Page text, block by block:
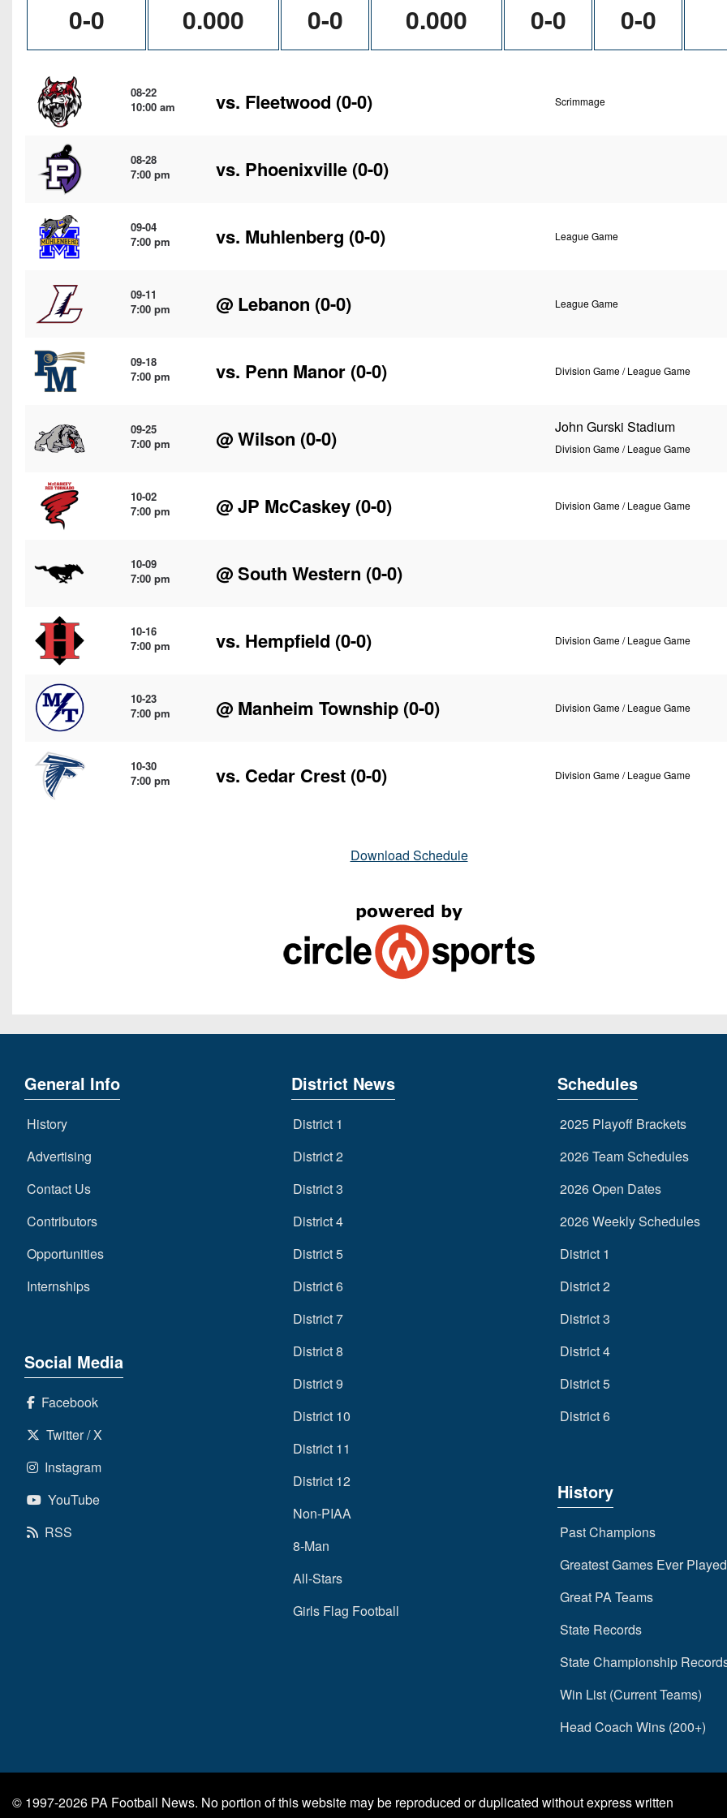
0-0 0.000 0-0 0.000 0-0 0-0
08-22
10:00 am
vs. Fleetwood (0-0) Scrimmage
08-28
7:00 pm
vs. Phoenixville (0-0)
09-04
7:00 pm
vs. Muhlenberg (0-0) League Game
09-11
7:00 pm
@ Lebanon (0-0) League Game
09-18
7:00 pm
vs. Penn Manor (0-0) Division Game / League Game
09-25
7:00 pm
@Wilson (0-0) John Gurski Stadium
Division Game / League Game
10-02
7:00 pm
@JP McCaskey (0-0) Division Game / League Game
10-09
7:00 pm
@South Western (0-0)
10-16
7:00 pm
vs. Hempfield (0-0) Division Game / League Game
10-23
7:00 pm
@ Manheim Township (0-0) Division Game / League Game
10-30
7:00 pm
vs. Cedar Crest (0-0) Division Game / League Game
Download Schedule
General Info
History
Advertising
Contact Us
Contributors
Opportunities
Internships
Social Media
Facebook
Twitter / X
Instagram
YouTube
RSS
District News
District 1
District 2
District 3
District 4
District 5
District 6
District 7
District 8
District 9
District 10
District 11
District 12
Non-PIAA
8-Man
All-Stars
Girls Flag Football
Schedules
2025 Playoff Brackets
2026 Team Schedules
2026 Open Dates
2026 Weekly Schedules
District 1
District 2
District 3
District 4
District 5
District 6
History
Past Champions
Greatest Games Ever Played
Great PA Teams
State Records
State Championship
Win List (Current Teams)
Head Coach Wins (200+)
© 1997-2026 PA Football News. No portion of this website may be reproduced or duplicated without express written